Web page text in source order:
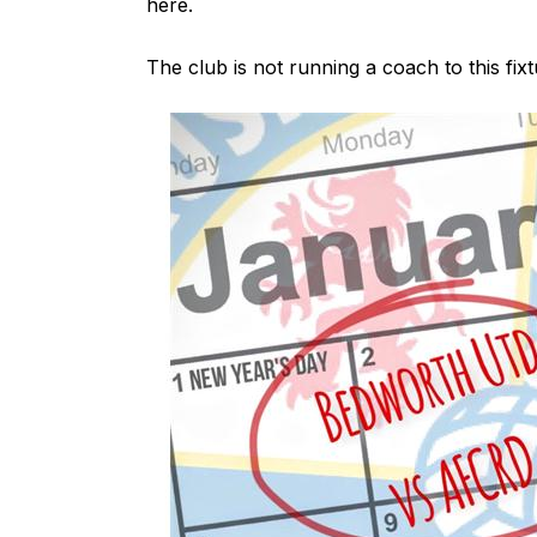
The club is not running a coach to this